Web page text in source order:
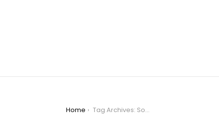
Home Tag Archives: Southern Luzon Technological College Foundation